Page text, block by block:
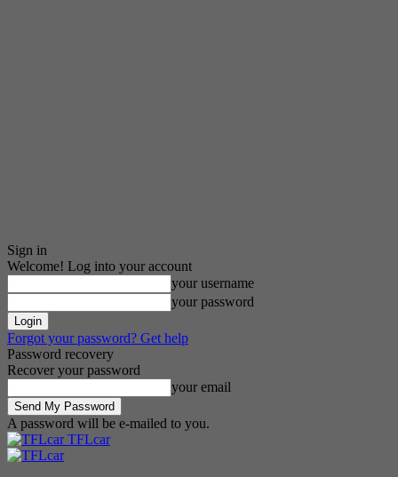
Sign in
Welcome! Log into your account
your username
your password
Forgot your password? Get help
Password recovery
Recover your password
your email
A password will be e-mailed to you.
TFLcar